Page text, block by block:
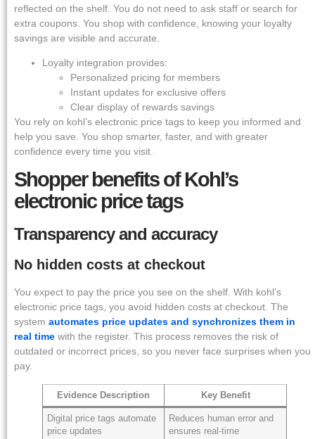
reflected on the shelf. You do not need to ask staff or search for
extra coupons. You shop with confidence, knowing your loyalty
savings are visible and accurate.
Loyalty integration provides:
Personalized pricing for members
Instant updates for exclusive offers
Clear display of rewards savings
You rely on kohl’s electronic price tags to keep you informed and
help you save. You shop smarter, faster, and with greater
confidence every time you visit.
Shopper benefits of Kohl’s
electronic price tags
Transparency and accuracy
No hidden costs at checkout
You expect to pay the price you see on the shelf. With kohl’s
electronic price tags, you avoid hidden costs at checkout. The
system automates price updates and synchronizes them in
real time with the register. This process removes the risk of
outdated or incorrect prices, so you never face surprises when you
pay.
Evidence Description Key Benefit
Digital price tags automate
price updates
Reduces human error and
ensures real-time